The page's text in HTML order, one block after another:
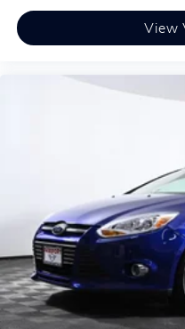
View